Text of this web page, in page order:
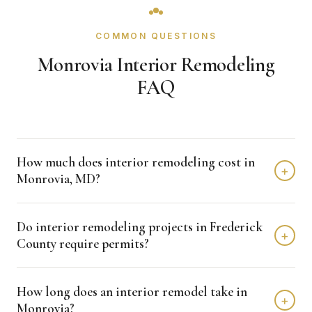
COMMON QUESTIONS
Monrovia Interior Remodeling
FAQ
How much does interior remodeling cost in
Monrovia, MD?
+
$15,000 - $50,000 range depending on scope, finishes,
and layout changes. Kitchen remodels run $15,000 to
$80,000, bathrooms $10,000 to $50,000, and basements
$25,000 to $50,000. We provide free detailed estimates.
Do interior remodeling projects in Frederick
County require permits?
+
or structural changes require permits through Frederick
How long does an interior remodel take in
Monrovia?
+